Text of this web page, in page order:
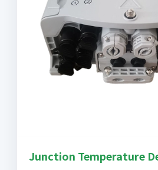
Junction Temperature